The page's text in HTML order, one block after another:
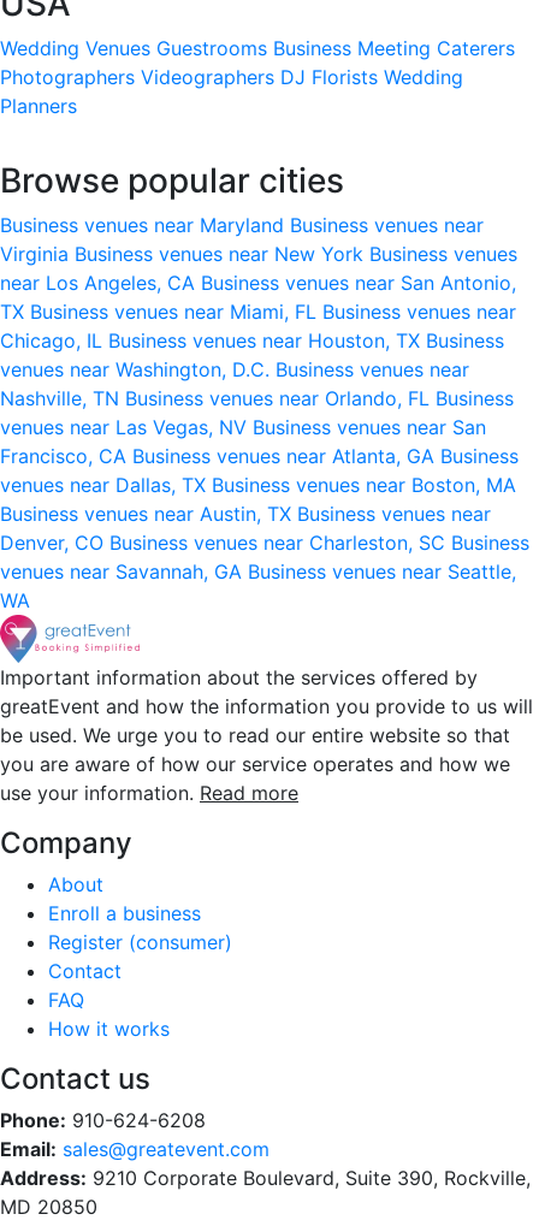
Wedding Venues Guestrooms Business Meeting Caterers
Photographers Videographers DJ Florists Wedding
Planners
Browse popular cities
Business venues near Maryland Business venues near
Virginia Business venues near New York Business venues
near Los Angeles, CA Business venues near San Antonio,
TX Business venues near Miami, FL Business venues near
Chicago, IL Business venues near Houston, TX Business
venues near Washington, D.C. Business venues near
Nashville, TN Business venues near Orlando, FL Business
venues near Las Vegas, NV Business venues near San
Francisco, CA Business venues near Atlanta, GA Business
venues near Dallas, TX Business venues near Boston, MA
Business venues near Austin, TX Business venues near
Denver, CO Business venues near Charleston, SC Business
venues near Savannah, GA Business venues near Seattle,
WA
Important information about the services offered by
greatEvent and how the information you provide to us will
be used. We urge you to read our entire website so that
you are aware of how our service operates and how we
use your information. Read more
Company
About
Enroll a business
Register (consumer)
Contact
FAQ
How it works
Contact us
Phone: 910-624-6208
Email: sales@greatevent.com
Address: 9210 Corporate Boulevard, Suite 390, Rockville,
MD 20850